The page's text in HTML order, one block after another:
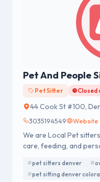
Pet And People
Pet Sitter Closed
44 Cook St #100,
3035194549 Website
We are Local Pet
care, feeding, and
pet sitters denver
pet sitting denver